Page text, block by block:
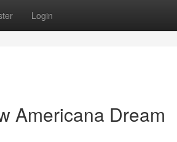
Login
Americana Dream